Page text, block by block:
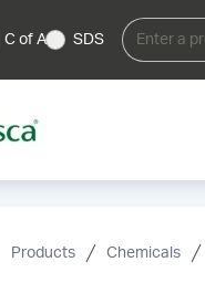
C of A SDS
Products Chemicals